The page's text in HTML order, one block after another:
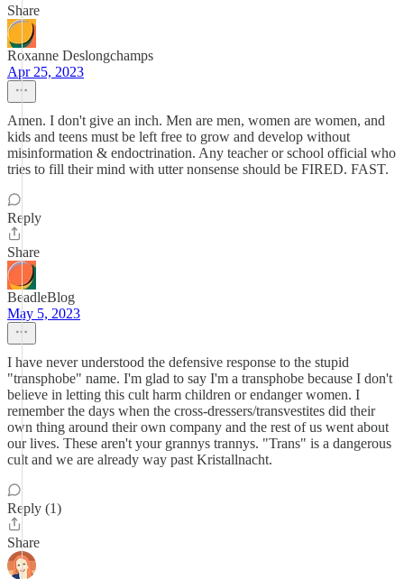
Share
Roxanne Deslongchamps
Apr 25, 2023
Amen. I don't give an inch. Men are men, women are women, and
kids and teens must be left free to grow and develop without
misinformation & endoctrination. Any teacher or school official who
tries to fill their mind with utter nonsense should be FIRED. FAST.
Reply
Share
BeadleBlog
May 5, 2023
I have never understood the defensive response to the stupid
"transphobe" name. I'm glad to say I'm a transphobe because I don't
believe in letting this cult harm children or endanger women. I
remember the days when the cross-dressers/transvestites did their
own thing around their own company and the rest of us went about
our lives. These aren't your grannys trannys. "Trans" is a dangerous
cult and we are already way past Kristallnacht.
Reply (1)
Share